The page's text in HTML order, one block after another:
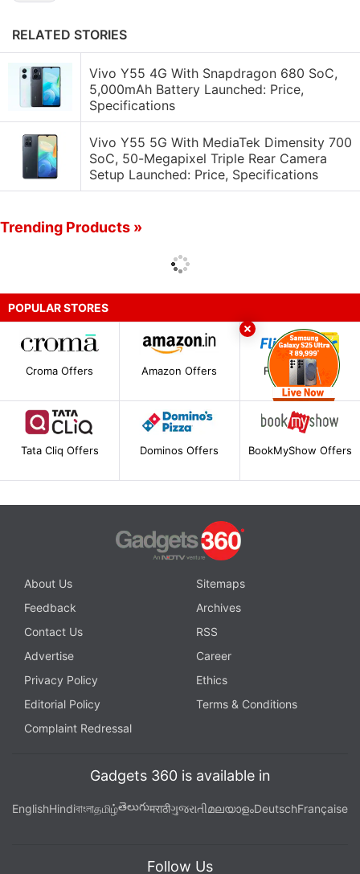
RELATED STORIES
Vivo Y55 4G With Snapdragon 680 SoC,
5,000mAh Battery Launched: Price,
Specifications
Vivo Y55 5G With MediaTek Dimensity 700
SoC, 50-Megapixel Triple Rear Camera
Setup Launched: Price, Specifications
Trending Products »
POPULAR STORES
Croma Offers Amazon Offers Flipkart Offers
Tata Cliq Offers Dominos Offers BookMyShow Offers
About Us
Sitemaps
Feedback
Archives
Contact Us
RSS
Advertise
Career
Privacy Policy
Ethics
Editorial Policy
Terms & Conditions
Complaint Redressal
Gadgets 360 is available in
EnglishHindiবাংলাதமிழ்తెలుగుमराठीગુજરાતીമലയാളംDeutschFrançaise
Follow Us